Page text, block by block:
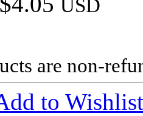
USD
are non-
to